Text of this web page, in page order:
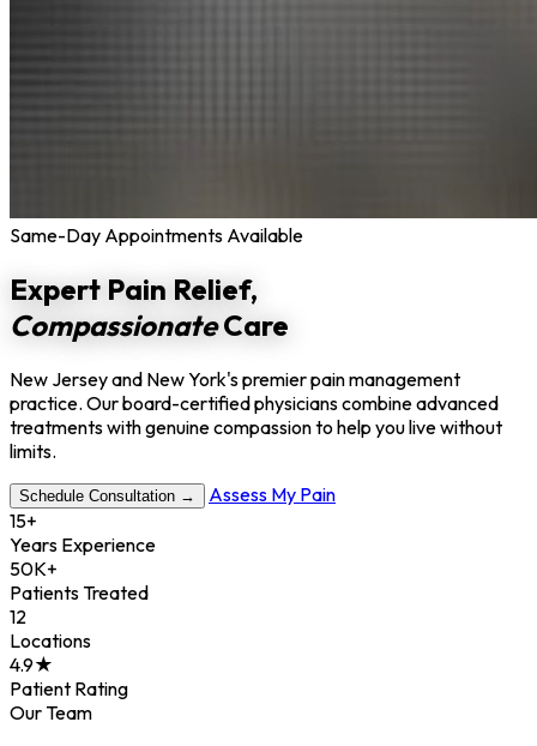
Same-Day Appointments Available
Expert Pain Relief,
CompassionateCare
New Jersey and New York's premier pain management
practice. Our board-certified physicians combine advanced
treatments with genuine compassion to help you live without
limits.
Schedule Consultation →
Assess My Pain
15+
Years Experience
50K+
Patients Treated
12
Locations
4.9★
Patient Rating
Our Team